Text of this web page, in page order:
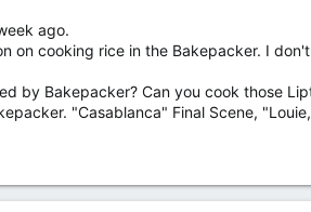
ago.
on cooking rice in the Bakepacker. I
by Bakepacker? Can you cook those
"Casablanca" Final Scene,